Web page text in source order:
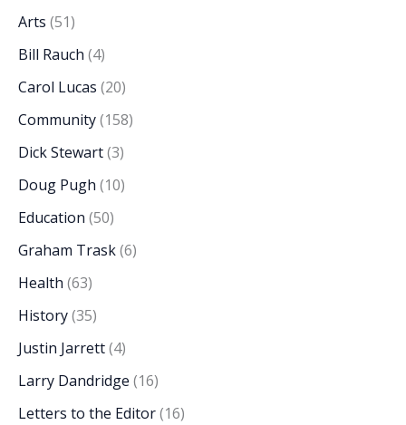
Arts (51)
Bill Rauch (4)
Carol Lucas (20)
Community(158)
Dick Stewart(3)
Doug Pugh (10)
Education (50)
Graham Trask(6)
Health (63)
History(35)
Justin Jarrett(4)
Larry Dandridge (16)
Letters to the Editor(16)